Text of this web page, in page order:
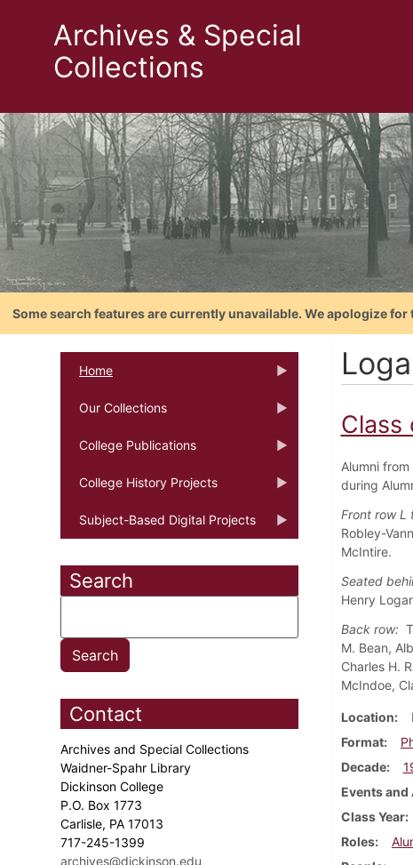
Archives & Special
Collections
Some search features are currently unavailable. We apologize
Home
Our Collections
College Publications
College History Projects
Subject-Based Digital Projects
Search
Contact
Archives and Special Collections
Waidner-Spahr Library
Dickinson College
P.O. Box 1773
Carlisle, PA 17013
717-245-1399
archives@dickinson.edu
Class
Alumni
during
Front row L
Robley-
McIntire.
Seated
Henry
Back row:
M. Bean,
Charles H.
McIndoe,
Location
Format
Decade
Events
Class Year
Roles